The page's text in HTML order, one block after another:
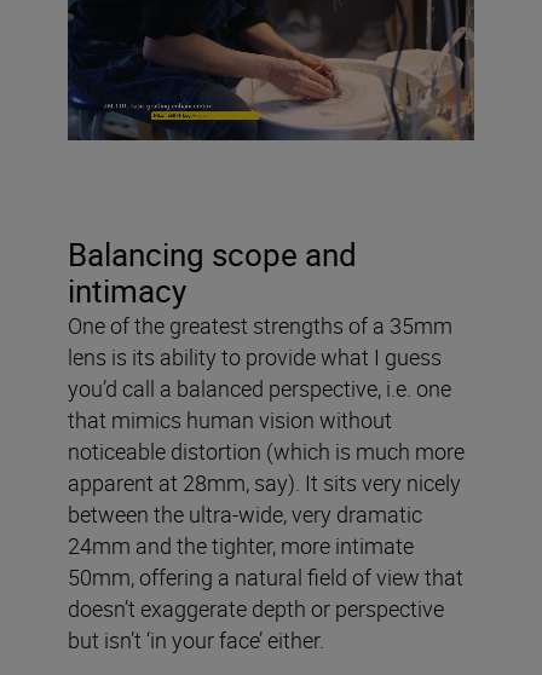
Balancing scope and
intimacy
One of the greatest strengths of a 35mm
lens is its ability to provide what I guess
you’d call a balanced perspective, i.e. one
that mimics human vision without
noticeable distortion (which is much more
apparent at 28mm, say). It sits very nicely
between the ultra-wide, very dramatic
24mm and the tighter, more intimate
50mm, offering a natural field of view that
doesn’t exaggerate depth or perspective
but isn’t ‘in your face’ either.